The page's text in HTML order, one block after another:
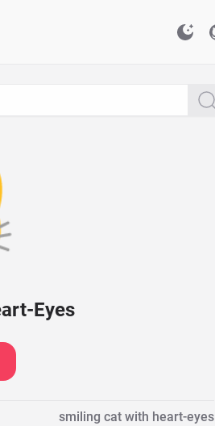
Eyes
smiling cat with heart-eyes